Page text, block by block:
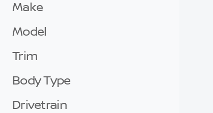
Make
Model
Trim
Body Type
Drivetrain